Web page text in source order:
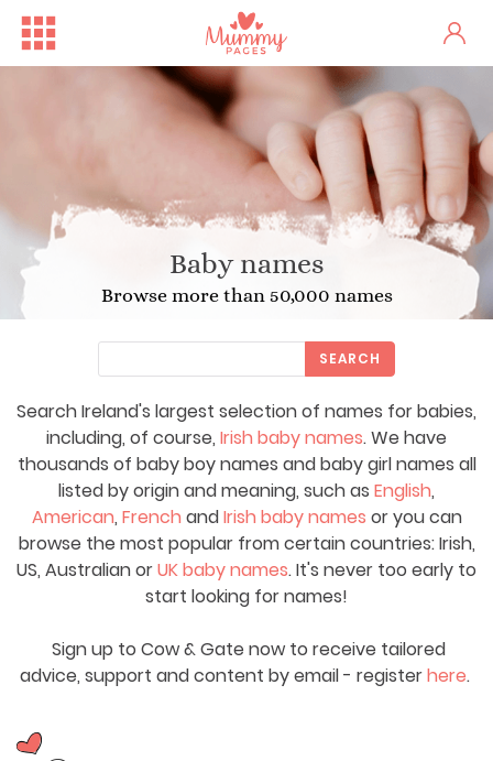
Baby names
Browse more than 50,000 names
Search Ireland's largest selection of names for babies,
including, of course, Irish baby names. We have
thousands of baby boy names and baby girl names all
listed by origin and meaning, such as English,
American, French andIrish baby names or you can
browse the most popular from certain countries: Irish,
US, Australian orUK baby names. It's never too early to
start looking for names!
Sign up to Cow & Gate now to receive tailored
advice, support and content by email - registerhere.
SEARCH